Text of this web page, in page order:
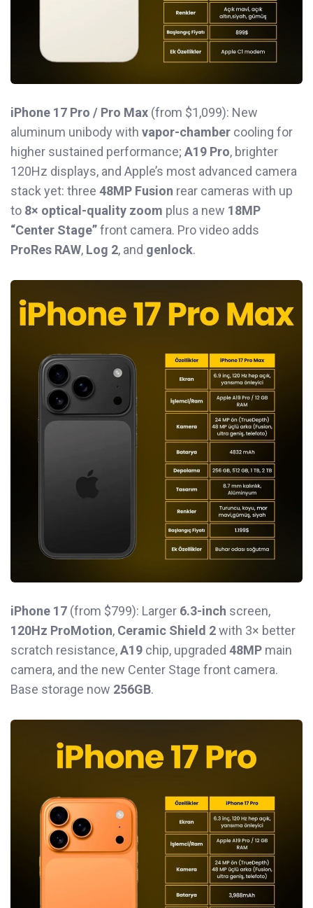
iPhone 17 Pro / Pro Max (from $1,099): New
aluminum unibody with vapor-chamber cooling for
higher sustained performance; A19 Pro, brighter
120Hz displays, and Apple’s most advanced camera
stack yet: three 48MP Fusion rear cameras with up
to 8× optical-quality zoom plus a new 18MP
“Center Stage”front camera. Pro video adds
ProRes RAW, Log 2, and genlock.
iPhone 17 (from $799): Larger 6.3-inch screen,
120Hz ProMotion, Ceramic Shield 2with 3× better
scratch resistance,A19 chip, upgraded 48MP main
camera, and the new Center Stage front camera.
Base storage now 256GB.